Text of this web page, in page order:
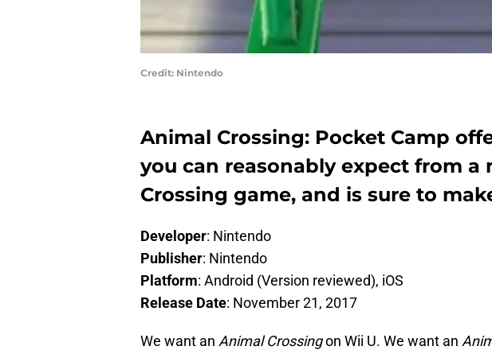
Credit: Nintendo
Animal Crossing: Pocket Camp
you can reasonably expect from a
Crossing game, and is sure to
Developer: Nintendo
Publisher: Nintendo
Platform: Android (Version reviewed), iOS
Release Date: November 21, 2017
We want an Animal Crossingon Wii U. We want an